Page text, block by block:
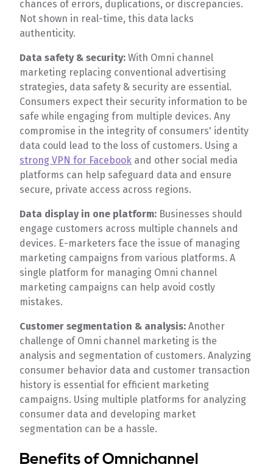
chances of errors, duplications, or discrepancies.
Not shown in real-time, this data lacks
authenticity.
Data safety & security:With Omni channel
marketing replacing conventional advertising
strategies, data safety & security are essential.
Consumers expect their security information to be
safe while engaging from multiple devices. Any
compromise in the integrity of consumers' identity
data could lead to the loss of customers. Using a
strong VPN for Facebook and other social media
platforms can help safeguard data and ensure
secure, private access across regions.
Data display in one platform: Businesses should
engage customers across multiple channels and
devices. E-marketers face the issue of managing
marketing campaigns from various platforms. A
single platform for managing Omni channel
marketing campaigns can help avoid costly
mistakes.
Customer segmentation & analysis:Another
challenge of Omni channel marketing is the
analysis and segmentation of customers. Analyzing
consumer behavior data and customer transaction
history is essential for efficient marketing
campaigns. Using multiple platforms for analyzing
consumer data and developing market
segmentation can be a hassle.
Benefits of Omnichannel